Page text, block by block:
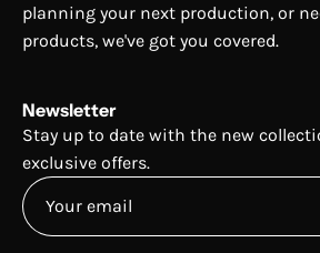
planning your next production, or
products, we've got you covered.
Newsletter
Stay up to date with the new
exclusive offers.